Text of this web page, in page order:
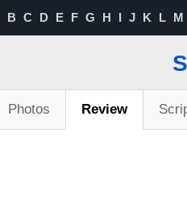
B C D E F G H I J K L M
Photos Review